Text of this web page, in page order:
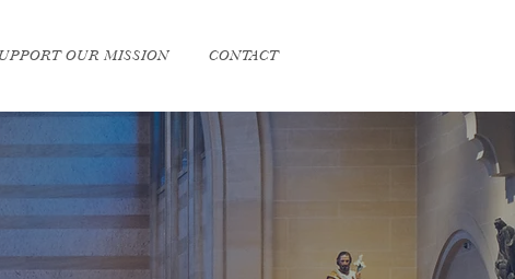
OUR MISSION CONTACT